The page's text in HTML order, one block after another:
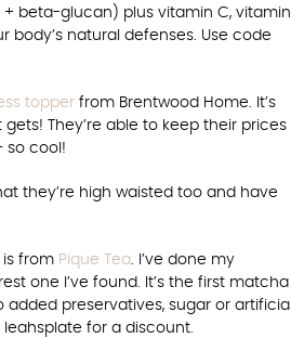
beta-glucan) plus vitamin C, vitamin
body’s natural defenses. Use code
topper from Brentwood Home. It’s
They’re able to keep their prices
so cool!
they’re high waisted too and have
from Pique Tea. I’ve done my
one I’ve found. It’s the first matcha
added preservatives, sugar or artificial
for a discount.